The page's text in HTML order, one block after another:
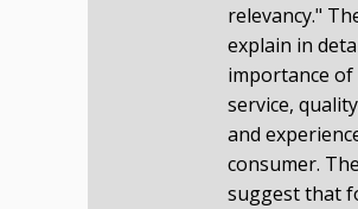
relevancy."
explain in
importance of
service,
and
consumer.
suggest that